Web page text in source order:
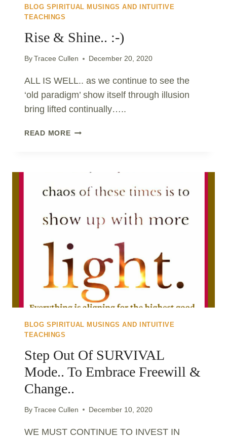
BLOG SPIRITUAL MUSINGS AND INTUITIVE
TEACHINGS
Rise & Shine.. :-)
ByTracee Cullen December 20, 2020
ALL IS WELL.. as we continue to see the
‘old paradigm’ show itself through illusion
bring lifted continually…..
READ MORERISE
BLOG SPIRITUAL MUSINGS AND INTUITIVE
TEACHINGS
Step Out Of SURVIVAL
Mode.. To Embrace Freewill &
Change..
ByTracee Cullen December 10, 2020
WE MUST CONTINUE TO INVEST IN